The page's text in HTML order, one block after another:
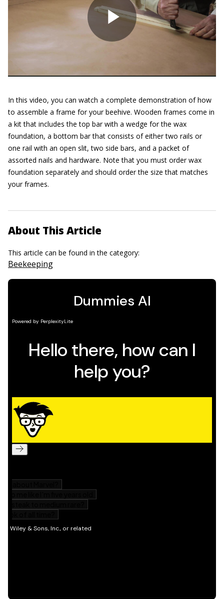
In this video, you can watch a complete demonstration of how
to assemble a frame for your beehive. Wooden frames come in
a kit that includes the top bar with a wedge for the wax
foundation, a bottom bar that consists of either two rails or
one rail with an open slit, two side bars, and a packet of
assorted nails and hardware. Note that you must order wax
foundation separately and should order the size that matches
your frames.
About This Article
This article can be found in the category:
Beekeeping